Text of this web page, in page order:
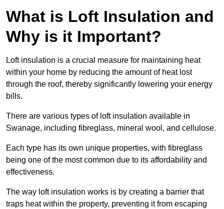
What is Loft Insulation and
Why is it Important?
Loft insulation is a crucial measure for maintaining heat
within your home by reducing the amount of heat lost
through the roof, thereby significantly lowering your energy
bills.
There are various types of loft insulation available in
Swanage, including fibreglass, mineral wool, and cellulose.
Each type has its own unique properties, with fibreglass
being one of the most common due to its affordability and
effectiveness.
The way loft insulation works is by creating a barrier that
traps heat within the property, preventing it from escaping